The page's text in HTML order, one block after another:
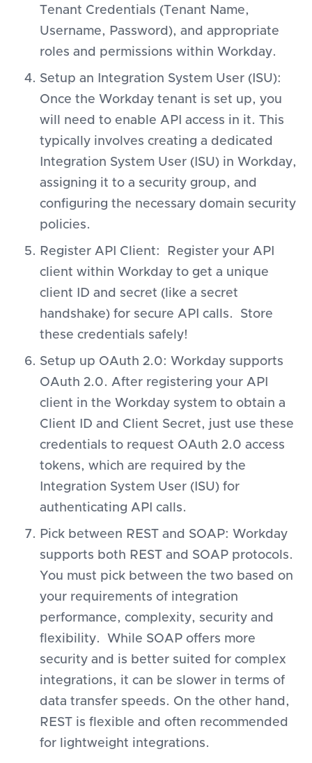
Tenant Credentials (Tenant Name,
Username, Password), and appropriate
roles and permissions within Workday.
Setup an Integration System User (ISU):
Once the Workday tenant is set up, you
will need to enable API access in it. This
typically involves creating a dedicated
Integration System User (ISU) in Workday,
assigning it to a security group, and
configuring the necessary domain security
policies.
Register API Client: Register your API
client within Workday to get a unique
client ID and secret (like a secret
handshake) for secure API calls. Store
these credentials safely!
Setup up OAuth 2.0: Workday supports
OAuth 2.0. After registering your API
client in the Workday system to obtain a
Client ID and Client Secret, just use these
credentials to request OAuth 2.0 access
tokens, which are required by the
Integration System User (ISU) for
authenticating API calls.
Pick between REST and SOAP: Workday
supports both REST and SOAP protocols.
You must pick between the two based on
your requirements of integration
performance, complexity, security and
flexibility. While SOAP offers more
security and is better suited for complex
integrations, it can be slower in terms of
data transfer speeds. On the other hand,
REST is flexible and often recommended
for lightweight integrations.